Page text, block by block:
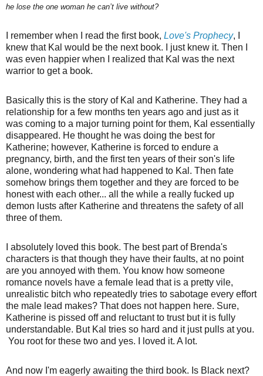
he lose the one woman he can’t live without?
I remember when I read the first book, Love's Prophecy, I
knew that Kal would be the next book. I just knew it. Then I
was even happier when I realized that Kal was the next
warrior to get a book.
Basically this is the story of Kal and Katherine. They had a
relationship for a few months ten years ago and just as it
was coming to a major turning point for them, Kal essentially
disappeared. He thought he was doing the best for
Katherine; however, Katherine is forced to endure a
pregnancy, birth, and the first ten years of their son's life
alone, wondering what had happened to Kal. Then fate
somehow brings them together and they are forced to be
honest with each other... all the while a really fucked up
demon lusts after Katherine and threatens the safety of all
three of them.
I absolutely loved this book. The best part of Brenda's
characters is that though they have their faults, at no point
are you annoyed with them. You know how someone
romance novels have a female lead that is a pretty vile,
unrealistic bitch who repeatedly tries to sabotage every effort
the male lead makes? That does not happen here. Sure,
Katherine is pissed off and reluctant to trust but it is fully
understandable. But Kal tries so hard and it just pulls at you.
You root for these two and yes. I loved it. A lot.
And now I'm eagerly awaiting the third book. Is Black next?